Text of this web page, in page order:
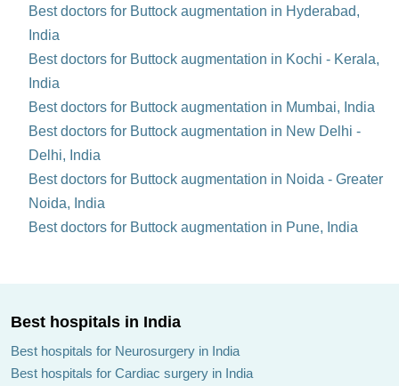
Best doctors for Buttock augmentation in Hyderabad,
India
Best doctors for Buttock augmentation in Kochi - Kerala,
India
Best doctors for Buttock augmentation in Mumbai, India
Best doctors for Buttock augmentation in New Delhi -
Delhi, India
Best doctors for Buttock augmentation in Noida - Greater
Noida, India
Best doctors for Buttock augmentation in Pune, India
Best hospitals in India
Best hospitals for Neurosurgery in India
Best hospitals for Cardiac surgery in India